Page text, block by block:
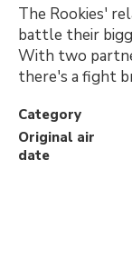
The Rookies'
battle their
With two
there's a fight
Category
Original air
date